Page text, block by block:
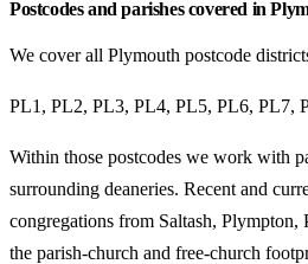
Postcodes and parishes covered in
We cover all Plymouth postcode
PL1, PL2, PL3, PL4, PL5, PL6, PL7,
Within those postcodes we work with
surrounding deaneries. Recent and
congregations from Saltash,
the parish-church and free-church